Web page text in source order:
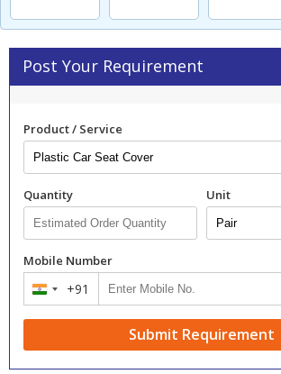
Post Your Requirement
Product / Service
Quantity Unit
Mobile Number
India +91
Submit Requirement